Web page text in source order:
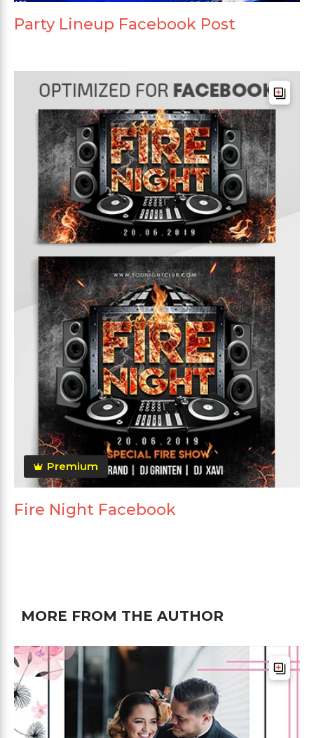
Party Lineup Facebook Post
Premium
Fire Night Facebook
MORE FROM THE AUTHOR